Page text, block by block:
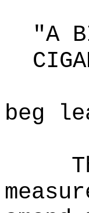
"A
beg